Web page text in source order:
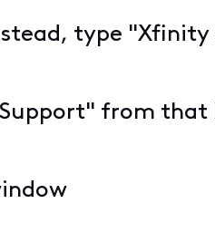
type
from that